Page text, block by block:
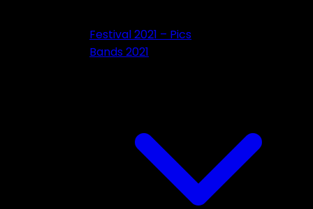
Festival 2021 – Pics
Bands 2021